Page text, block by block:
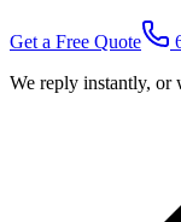
Get a Free Quote
We reply instantly, or